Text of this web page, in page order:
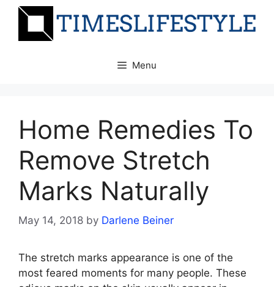
Skip
Menu
Home Remedies To
Remove Stretch
Marks Naturally
May 14, 2018 by Darlene Beiner
The stretch marks appearance is one of the
most feared moments for many people. These